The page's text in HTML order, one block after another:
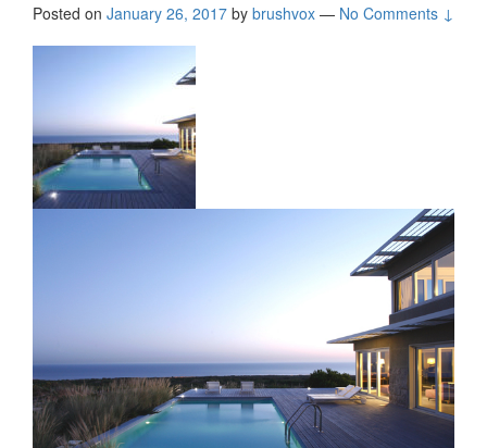
Posted on January 26, 2017 by brushvox — No Comments ↓